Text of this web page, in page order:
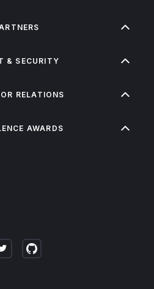
& SECURITY
RELATIONS
AWARDS